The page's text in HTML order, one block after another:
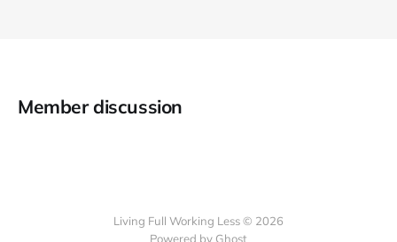
Member discussion
Living Full Working Less © 2026
Powered by Ghost